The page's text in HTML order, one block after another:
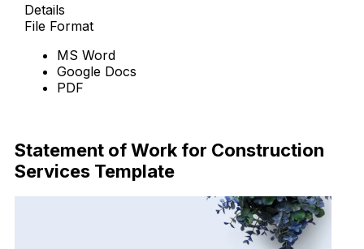
Details
File Format
MS Word
Google Docs
PDF
Statement of Work for Construction
Services Template